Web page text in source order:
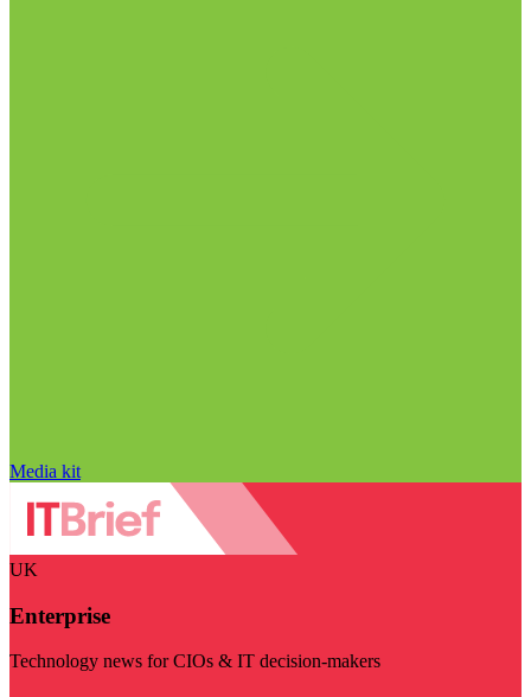
Media kit
UK
Enterprise
Technology news for CIOs & IT decision-makers